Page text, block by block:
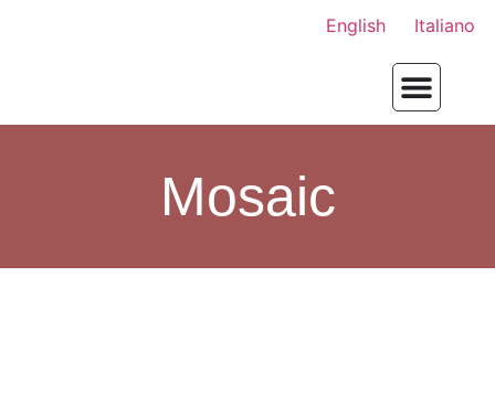
English Italiano
Mosaic